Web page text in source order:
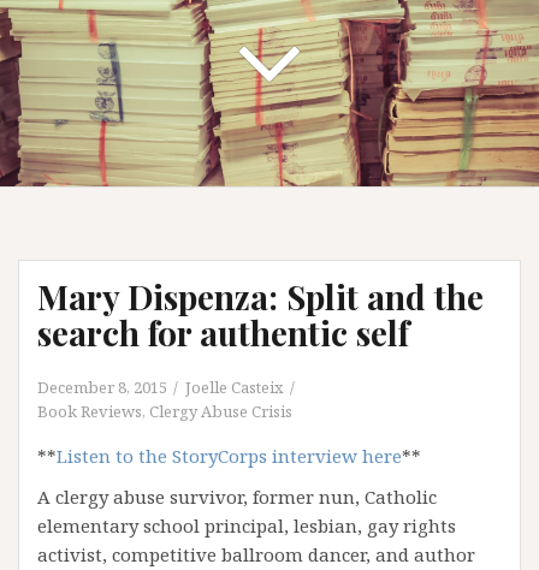
Mary Dispenza: Split and the
search for authentic self
December 8, 2015
Joelle Casteix
Book Reviews, Clergy Abuse Crisis
**Listen to the StoryCorps interview here**
A clergy abuse survivor, former nun, Catholic
elementary school principal, lesbian, gay rights
activist, competitive ballroom dancer, and author